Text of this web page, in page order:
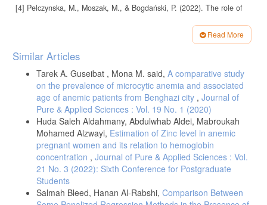
[4] Pelczynska, M., Moszak, M., & Bogdański, P. (2022). The role of
[5] Waled, A., & Ahmed, A. A. (2022). Disturbance of Electrolytes (Na,
K and Cl). Homeostasis among Patients with Type II Diabetes
[6] Ahmed, A. A., Aboubaker, Y. N., Salh, H. A., Alorouq, E. M. A., &
Al Barshushi, A. M. (2023). Serum electrolyte levels in Libyan patients
with type II diabetes mellitus. Mediterranean Journal of Pharmacy and
Pharmaceutical Sciences, 3(3), 43-51.
[7] Chekol Tassew, W., Ferede, Y. A., & Zeleke, A. M. (2024). Major
electrolyte disorder and associated factors among patients with
chronic disease in Ethiopia: a systematic review and meta-analysis.
[8] Eshetu, B., Worede, A., Fentie, A., Chane, E., Fetene, G.,
Wondifraw, H., & Fasil, A. (2023). Assessment of electrolyte
imbalance and associated factors among adult diabetic patients
Read More
Article
Details
Similar Articles
Tarek A. Guseibat , Mona M. said, A comparative study
on the prevalence of microcytic anemia and associated
age of anemic patients from Benghazi city , Journal of
Pure & Applied Sciences : Vol. 19 No. 1 (2020)
Huda Saleh Aldahmany, Abdulwhab Aldei, Mabroukah
Mohamed Alzwayi, Estimation of Zinc level in anemic
pregnant women and its relation to hemoglobin
concentration , Journal of Pure & Applied Sciences : Vol.
21 No. 3 (2022): Sixth Conference for Postgraduate
Students
Salmah Bleed, Hanan Al-Rabshi, Comparison Between